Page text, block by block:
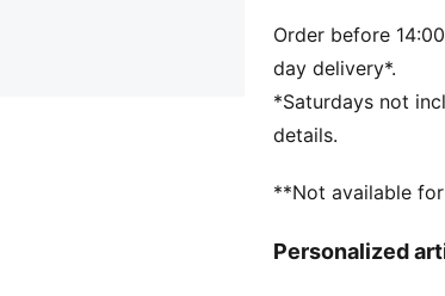
button
Metal safety hook
Transparent body
Plastic hook at
PUMA Wordmark
Stainless Steel
Order before
day delivery*.
*Saturdays not
details.
**Not available
Personalized